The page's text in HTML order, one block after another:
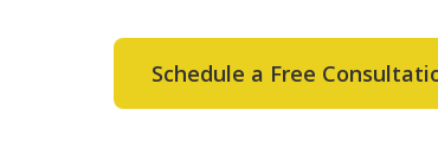
Schedule a Free